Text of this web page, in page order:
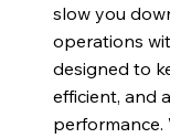
slow you
operations
designed to
efficient, and